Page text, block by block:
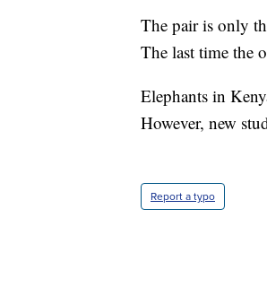
The pair is only
The last time the
Elephants in
However, new
Report a typo